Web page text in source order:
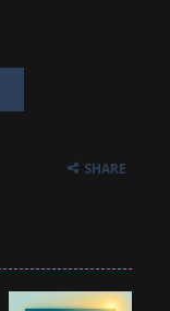
SHARE